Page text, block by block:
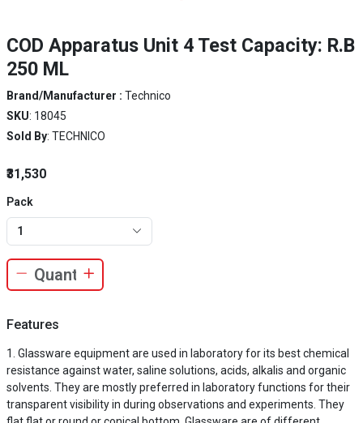
COD Apparatus Unit 4 Test Capacity: R.B
250 ML
Brand/Manufacturer : Technico
SKU: 18045
Sold By: TECHNICO
₹31,530
Pack
1
Features
Glassware equipment are used in laboratory for its best chemical
resistance against water, saline solutions, acids, alkalis and organic
solvents. They are mostly preferred in laboratory functions for their
transparent visibility in during observations and experiments. They